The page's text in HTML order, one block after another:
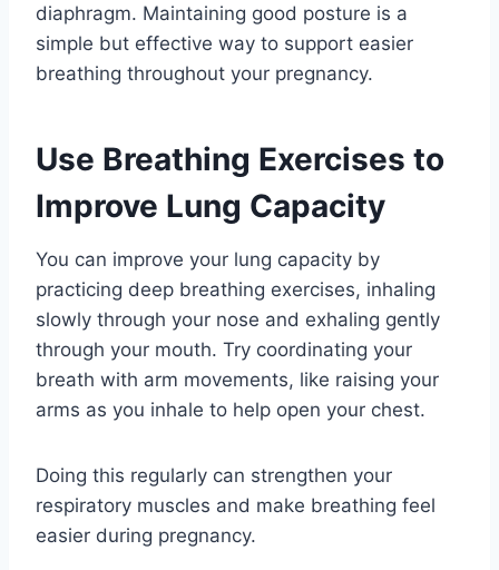
diaphragm. Maintaining good posture is a
simple but effective way to support easier
breathing throughout your pregnancy.
Use Breathing Exercises to
Improve Lung Capacity
You can improve your lung capacity by
practicing deep breathing exercises, inhaling
slowly through your nose and exhaling gently
through your mouth. Try coordinating your
breath with arm movements, like raising your
arms as you inhale to help open your chest.
Doing this regularly can strengthen your
respiratory muscles and make breathing feel
easier during pregnancy.